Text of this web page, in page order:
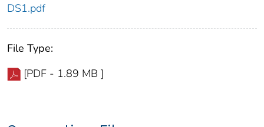
DS1.pdf
File Type:
[PDF - 1.89 MB ]